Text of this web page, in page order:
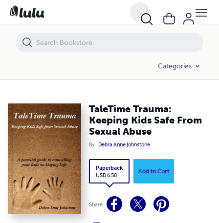
Categories
TaleTime Trauma:
Keeping Kids Safe From
Sexual Abuse
By Debra Anne Johnstone
Paperback
USD 6.58
Add to Cart
Share
TaleTime Trauma: Keeping Kids Safe From Sexual Abuse